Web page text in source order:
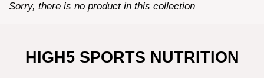
Sorry, there is no product in this collection
HIGH5 SPORTS NUTRITION